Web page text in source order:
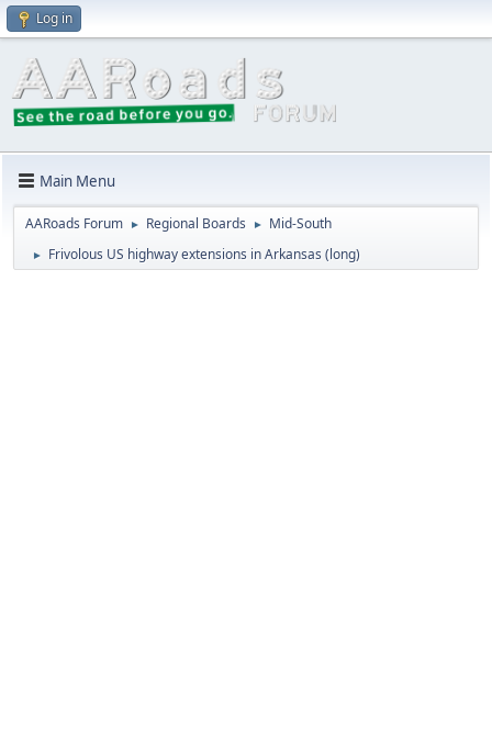
Log in
Main Menu
AARoads Forum ► Regional Boards ► Mid-South
► Frivolous US highway extensions in Arkansas (long)